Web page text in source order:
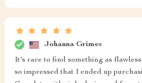
Johanna Grimes
It's rare to find something as
so impressed that I ended up